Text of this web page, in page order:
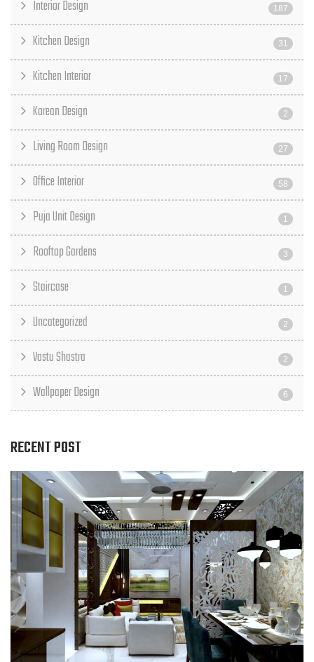
Interior Design 187
Kitchen Design 31
Kitchen Interior 17
Korean Design 2
Living Room Design 27
Office Interior 58
Puja Unit Design 1
Rooftop Gardens 3
Staircase 1
Uncategorized 2
Vastu Shastra 2
Wallpaper Design 6
RECENT POST